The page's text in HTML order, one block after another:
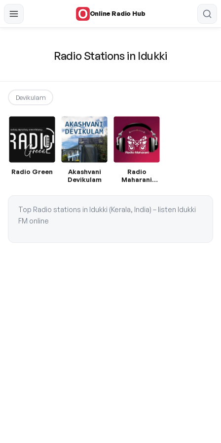
Online Radio Hub
Radio Stations in Idukki
Devikulam
Radio Green
Akashvani
Devikulam
Radio
Maharani
Top Radio stations in Idukki (Kerala, India) – listen Idukki
FM online